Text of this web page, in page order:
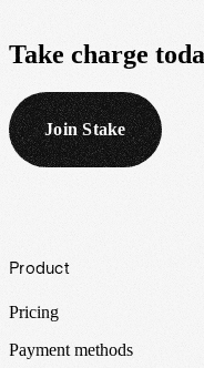
Take charge
Join Stake
Footer
Product
Pricing
Payment methods